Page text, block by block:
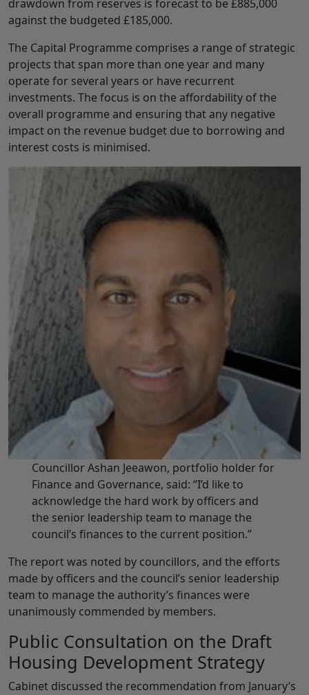
drawdown from reserves is forecast to be £885,000
against the budgeted £185,000.
The Capital Programme comprises a range of strategic
projects that span more than one year and many
operate for several years or have recurrent
investments. The focus is on the affordability of the
overall programme and ensuring that any negative
impact on the revenue budget due to borrowing and
interest costs is minimised.
Councillor Ashan Jeeawon, portfolio holder for
Finance and Governance, said: “I’d like to
acknowledge the hard work by officers and
the senior leadership team to manage the
council’s finances to the current position.”
The report was noted by councillors, and the efforts
made by officers and the council’s senior leadership
team to manage the authority’s finances were
unanimously commended by members.
Public Consultation on the Draft
Housing Development Strategy
Cabinet discussed the recommendation from January’s